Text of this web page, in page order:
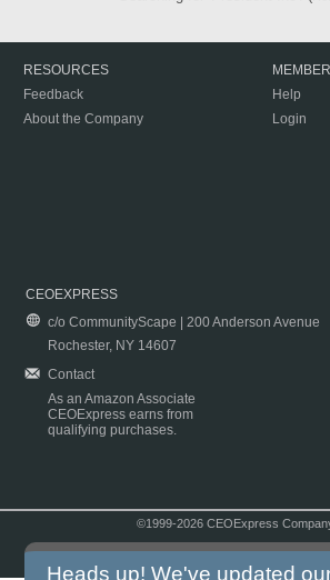
RESOURCES
Feedback
About the Company
Help
Login
CEOEXPRESS
c/o CommunityScape | 200 Anderson Avenue
Rochester, NY 14607
Contact
As an Amazon Associate
CEOExpress earns from
qualifying purchases.
©1999-2026 CEOExpress
Heads up! We've updated